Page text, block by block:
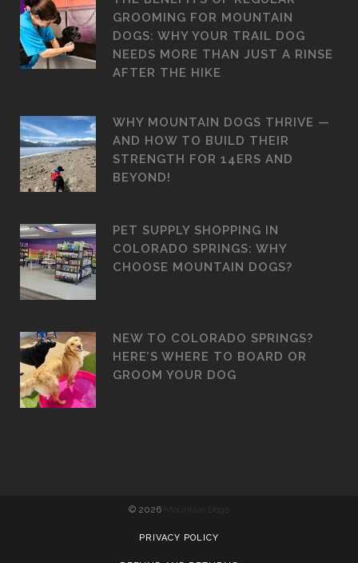
GROOMING FOR MOUNTAIN
DOGS: WHY YOUR TRAIL DOG
NEEDS MORE THAN JUST A RINSE
AFTER THE HIKE
WHY MOUNTAIN DOGS THRIVE —
AND HOW TO BUILD THEIR
STRENGTH FOR 14ERS AND
BEYOND!
PET SUPPLY SHOPPING IN
COLORADO SPRINGS: WHY
CHOOSE MOUNTAIN DOGS?
NEW TO COLORADO SPRINGS?
HERE’S WHERE TO BOARD OR
GROOM YOUR DOG
© 2026
PRIVACY POLICY